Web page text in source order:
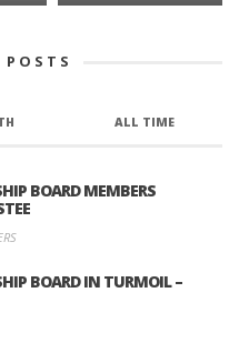
ALL TIME
BOARD MEMBERS
BOARD IN TURMOIL –